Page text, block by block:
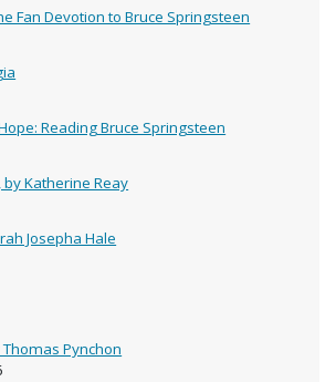
Fan Devotion to Bruce Springsteen
Reading Bruce Springsteen
Katherine Reay
Josepha Hale
Pynchon